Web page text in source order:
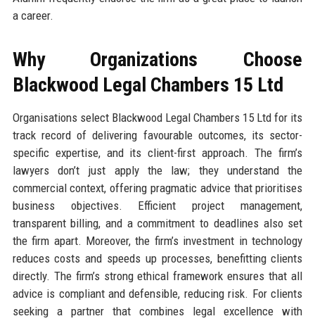
a career.
Why Organizations Choose
Blackwood Legal Chambers 15 Ltd
Organisations select Blackwood Legal Chambers 15 Ltd for its
track record of delivering favourable outcomes, its sector-
specific expertise, and its client-first approach. The firm’s
lawyers don’t just apply the law; they understand the
commercial context, offering pragmatic advice that prioritises
business objectives. Efficient project management,
transparent billing, and a commitment to deadlines also set
the firm apart. Moreover, the firm’s investment in technology
reduces costs and speeds up processes, benefitting clients
directly. The firm’s strong ethical framework ensures that all
advice is compliant and defensible, reducing risk. For clients
seeking a partner that combines legal excellence with